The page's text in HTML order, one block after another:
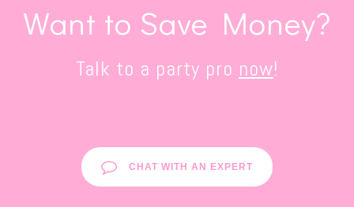
Want to Save Money?
Talk to a party pro now!
CHAT WITH AN EXPERT